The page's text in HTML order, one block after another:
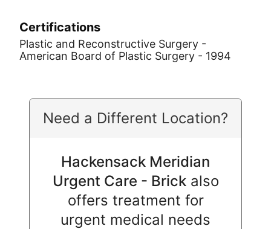
Certifications
Plastic and Reconstructive Surgery -
American Board of Plastic Surgery - 1994
Need a Different Location?
Hackensack Meridian
Urgent Care - Brickalso
offers treatment for
urgent medical needs